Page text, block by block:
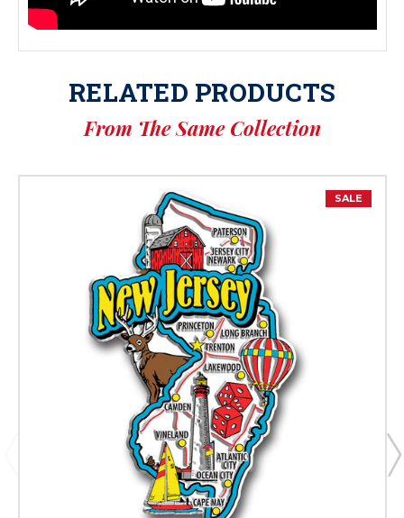
RELATED PRODUCTS
From The Same Collection
SALE